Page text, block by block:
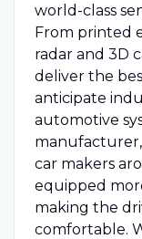
world-class
From printed
radar and 3D
deliver the
anticipate
automotive
car makers
equipped
making the
comfortable.